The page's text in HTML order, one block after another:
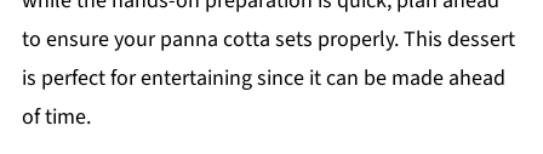
to ensure your panna cotta sets properly. This dessert
is perfect for entertaining since it can be made ahead
of time.